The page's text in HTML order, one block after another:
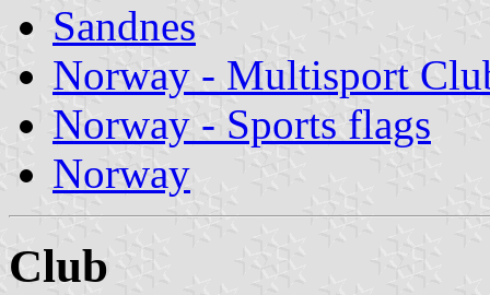
Sandnes
Norway - Multisport
Norway - Sports flags
Norway
Club